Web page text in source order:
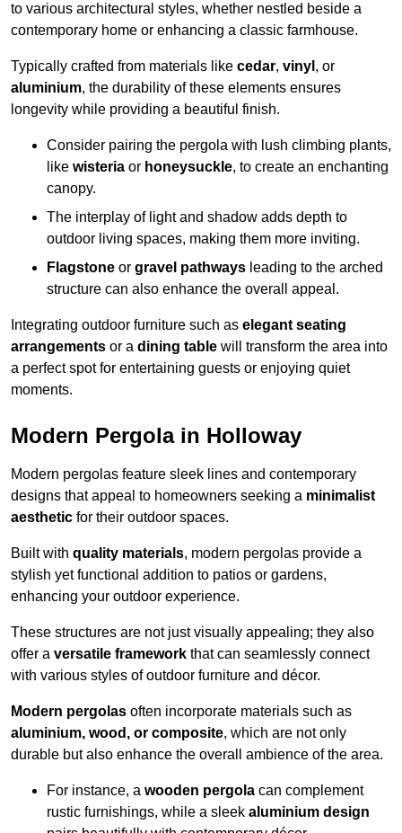
to various architectural styles, whether nestled beside a
contemporary home or enhancing a classic farmhouse.
Typically crafted from materials like cedar, vinyl , or
aluminium, the durability of these elements ensures
longevity while providing a beautiful finish.
Consider pairing the pergola with lush climbing plants,
like wisteria or honeysuckle, to create an enchanting
canopy.
The interplay of light and shadow adds depth to
outdoor living spaces, making them more inviting.
Flagstone or gravel pathways leading to the arched
structure can also enhance the overall appeal.
Integrating outdoor furniture such as elegant seating
arrangements or a dining table will transform the area into
a perfect spot for entertaining guests or enjoying quiet
moments.
Modern Pergola in Holloway
Modern pergolas feature sleek lines and contemporary
designs that appeal to homeowners seeking a minimalist
aesthetic for their outdoor spaces.
Built with quality materials, modern pergolas provide a
stylish yet functional addition to patios or gardens,
enhancing your outdoor experience.
These structures are not just visually appealing; they also
offer a versatile framework that can seamlessly connect
with various styles of outdoor furniture and décor.
Modern pergolas often incorporate materials such as
aluminium, wood, or composite, which are not only
durable but also enhance the overall ambience of the area.
For instance, a wooden pergola can complement
rustic furnishings, while a sleek aluminium design